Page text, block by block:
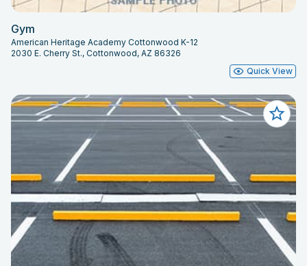
Gym
American Heritage Academy Cottonwood K-12
2030 E. Cherry St., Cottonwood, AZ 86326
Quick View